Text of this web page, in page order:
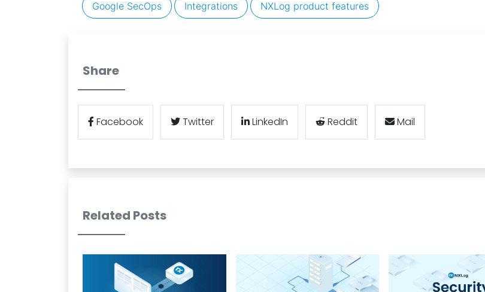
Google SecOps Integrations NXLog product features
Share
Facebook Twitter LinkedIn Reddit Mail
Related Posts